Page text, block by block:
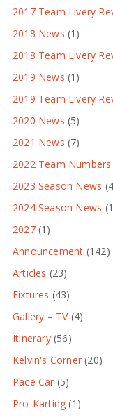
2017 Team Livery
2018 News (1)
2018 Team Livery
2019 News (1)
2019 Team Livery
2020 News (5)
2021 News (7)
2022 Team Numbers
2023 Season News
2024 Season News
2027(1)
Announcement (142)
Articles (23)
Fixtures (43)
Gallery – TV(4)
Itinerary(56)
Kelvin's Corner (20)
Pace Car (5)
Pro-Karting (1)